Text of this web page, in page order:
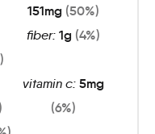
151mg (50%)
fiber: 1g (4%)
vitamin c: 5mg
(6%)